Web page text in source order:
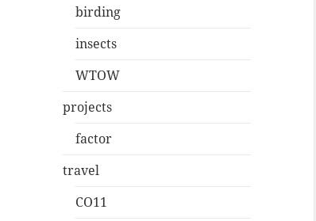
birding
insects
WTOW
projects
factor
travel
CO11